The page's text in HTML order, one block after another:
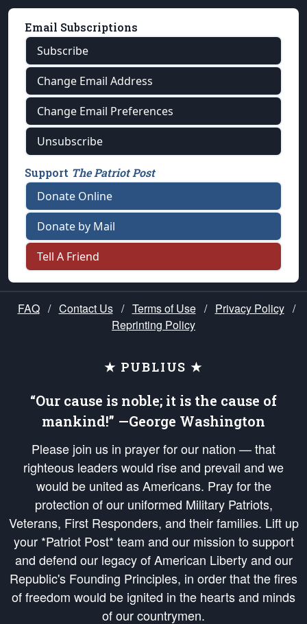
Email Subscriptions
Subscribe
Change Email Address
Change Email Preferences
Unsubscribe
Support The Patriot Post
Donate Online
Donate by Mail
Tell A Friend
FAQ / Contact Us / Terms of Use / Privacy Policy /
Reprinting Policy
★ PUBLIUS ★
“Our cause is noble; it is the cause of
mankind!” —George Washington
Please join us in prayer for our nation — that
righteous leaders would rise and prevail and we
would be united as Americans. Pray for the
protection of our uniformed Military Patriots,
Veterans, First Responders, and their families. Lift up
your *Patriot Post* team and our mission to support
and defend our legacy of American Liberty and our
Republic's Founding Principles, in order that the fires
of freedom would be ignited in the hearts and minds
of our countrymen.